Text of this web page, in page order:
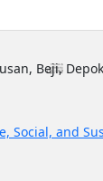
Beji,
Social, and